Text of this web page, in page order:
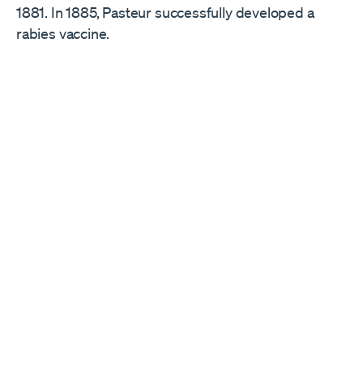
1881. In 1885, Pasteur successfully developed a
rabies vaccine.